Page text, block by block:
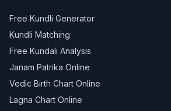
Free Kundli Generator
Kundli Matching
Free Kundali Analysis
Janam Patrika Online
Vedic Birth Chart Online
Lagna Chart Online